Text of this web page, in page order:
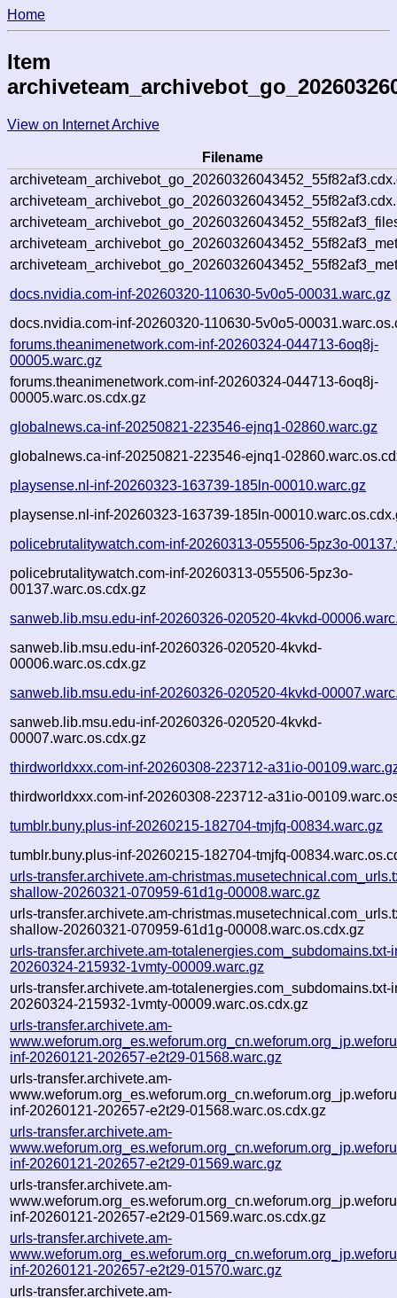
Home
Item
View on Internet Archive
Filename
docs.nvidia.com-inf-20260320-110630-5v0o5-00031.warc.gz
docs.nvidia.com-inf-20260320-110630-5v0o5-
forums.theanimenetwork.com-inf-20260324-044713-6oq8j-
00005.warc.gz
forums.theanimenetwork.com-inf-20260324-044713-6oq8j-
00005.warc.os.cdx.gz
globalnews.ca-inf-20250821-223546-ejnq1-02860.warc.gz
globalnews.ca-inf-20250821-223546-ejnq1-
playsense.nl-inf-20260323-163739-185ln-00010.warc.gz
playsense.nl-inf-20260323-163739-185ln-
policebrutalitywatch.com-inf-20260313-055506-5pz3o-
policebrutalitywatch.com-inf-20260313-055506-5pz3o-
00137.warc.os.cdx.gz
sanweb.lib.msu.edu-inf-20260326-020520-4kvkd-
sanweb.lib.msu.edu-inf-20260326-020520-4kvkd-
00006.warc.os.cdx.gz
sanweb.lib.msu.edu-inf-20260326-020520-4kvkd-
sanweb.lib.msu.edu-inf-20260326-020520-4kvkd-
00007.warc.os.cdx.gz
thirdworldxxx.com-inf-20260308-223712-a31io-
thirdworldxxx.com-inf-20260308-223712-a31io-
tumblr.buny.plus-inf-20260215-182704-tmjfq-00834.warc.gz
tumblr.buny.plus-inf-20260215-182704-tmjfq-
urls-transfer.archivete.am-
shallow-20260321-070959-61d1g-00008.warc.gz
urls-transfer.archivete.am-
shallow-20260321-070959-61d1g-00008.warc.os.cdx.gz
urls-transfer.archivete.am-totalenergies.com_subdomains.txt-
20260324-215932-1vmty-00009.warc.gz
urls-transfer.archivete.am-totalenergies.com_subdomains.txt-
20260324-215932-1vmty-00009.warc.os.cdx.gz
urls-transfer.archivete.am-
inf-20260121-202657-e2t29-01568.warc.gz
urls-transfer.archivete.am-
inf-20260121-202657-e2t29-01568.warc.os.cdx.gz
urls-transfer.archivete.am-
inf-20260121-202657-e2t29-01569.warc.gz
urls-transfer.archivete.am-
inf-20260121-202657-e2t29-01569.warc.os.cdx.gz
urls-transfer.archivete.am-
inf-20260121-202657-e2t29-01570.warc.gz
urls-transfer.archivete.am-